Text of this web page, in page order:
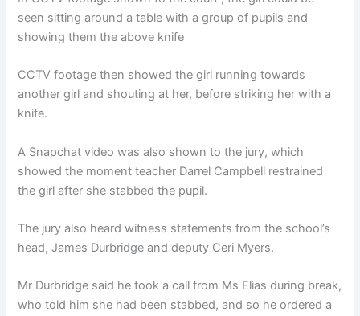
seen sitting around a table with a group of pupils and
showing them the above knife
CCTV footage then showed the girl running towards
another girl and shouting at her, before striking her with a
knife.
A Snapchat video was also shown to the jury, which
showed the moment teacher Darrel Campbell restrained
the girl after she stabbed the pupil.
The jury also heard witness statements from the school’s
head, James Durbridge and deputy Ceri Myers.
Mr Durbridge said he took a call from Ms Elias during break,
who told him she had been stabbed, and so he ordered a